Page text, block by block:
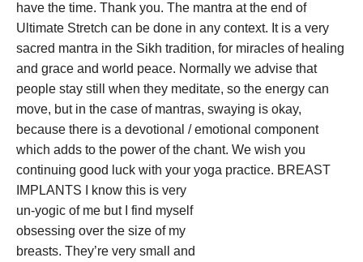
have the time. Thank you. The mantra at the end of
Ultimate Stretch can be done in any context. It is a very
sacred mantra in the Sikh tradition, for miracles of healing
and grace and world peace. Normally we advise that
people stay still when they meditate, so the energy can
move, but in the case of mantras, swaying is okay,
because there is a devotional / emotional component
which adds to the power of the chant. We wish you
continuing good luck with your yoga practice. BREAST
IMPLANTS I know this is very
un-yogic of me but I find myself
obsessing over the size of my
breasts. They’re very small and